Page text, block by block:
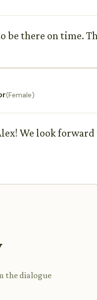
be there on time.
(Female)
We look
the dialogue